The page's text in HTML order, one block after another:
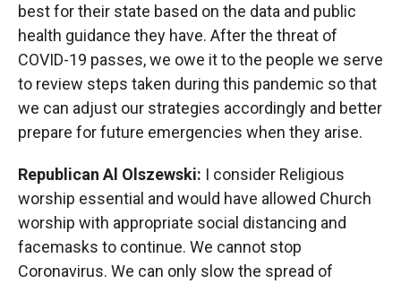
best for their state based on the data and public
health guidance they have. After the threat of
COVID-19 passes, we owe it to the people we serve
to review steps taken during this pandemic so that
we can adjust our strategies accordingly and better
prepare for future emergencies when they arise.
Republican Al Olszewski: I consider Religious
worship essential and would have allowed Church
worship with appropriate social distancing and
facemasks to continue. We cannot stop
Coronavirus. We can only slow the spread of